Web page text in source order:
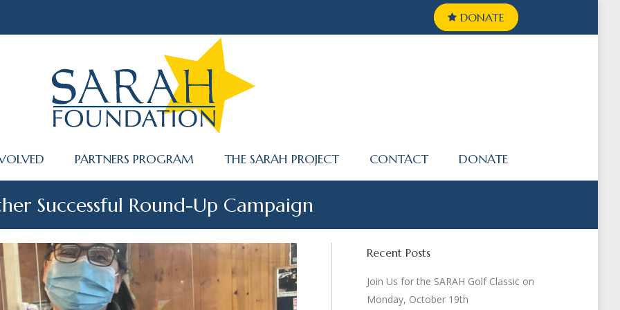
DONATE
PARTNERS PROGRAM THE SARAH PROJECT CONTACT DONATE
Successful Round-Up Campaign
Recent Posts
Join Us for the SARAH Golf Classic on
Monday, October 19th